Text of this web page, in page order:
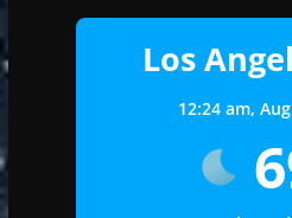
Los
12:24 am,